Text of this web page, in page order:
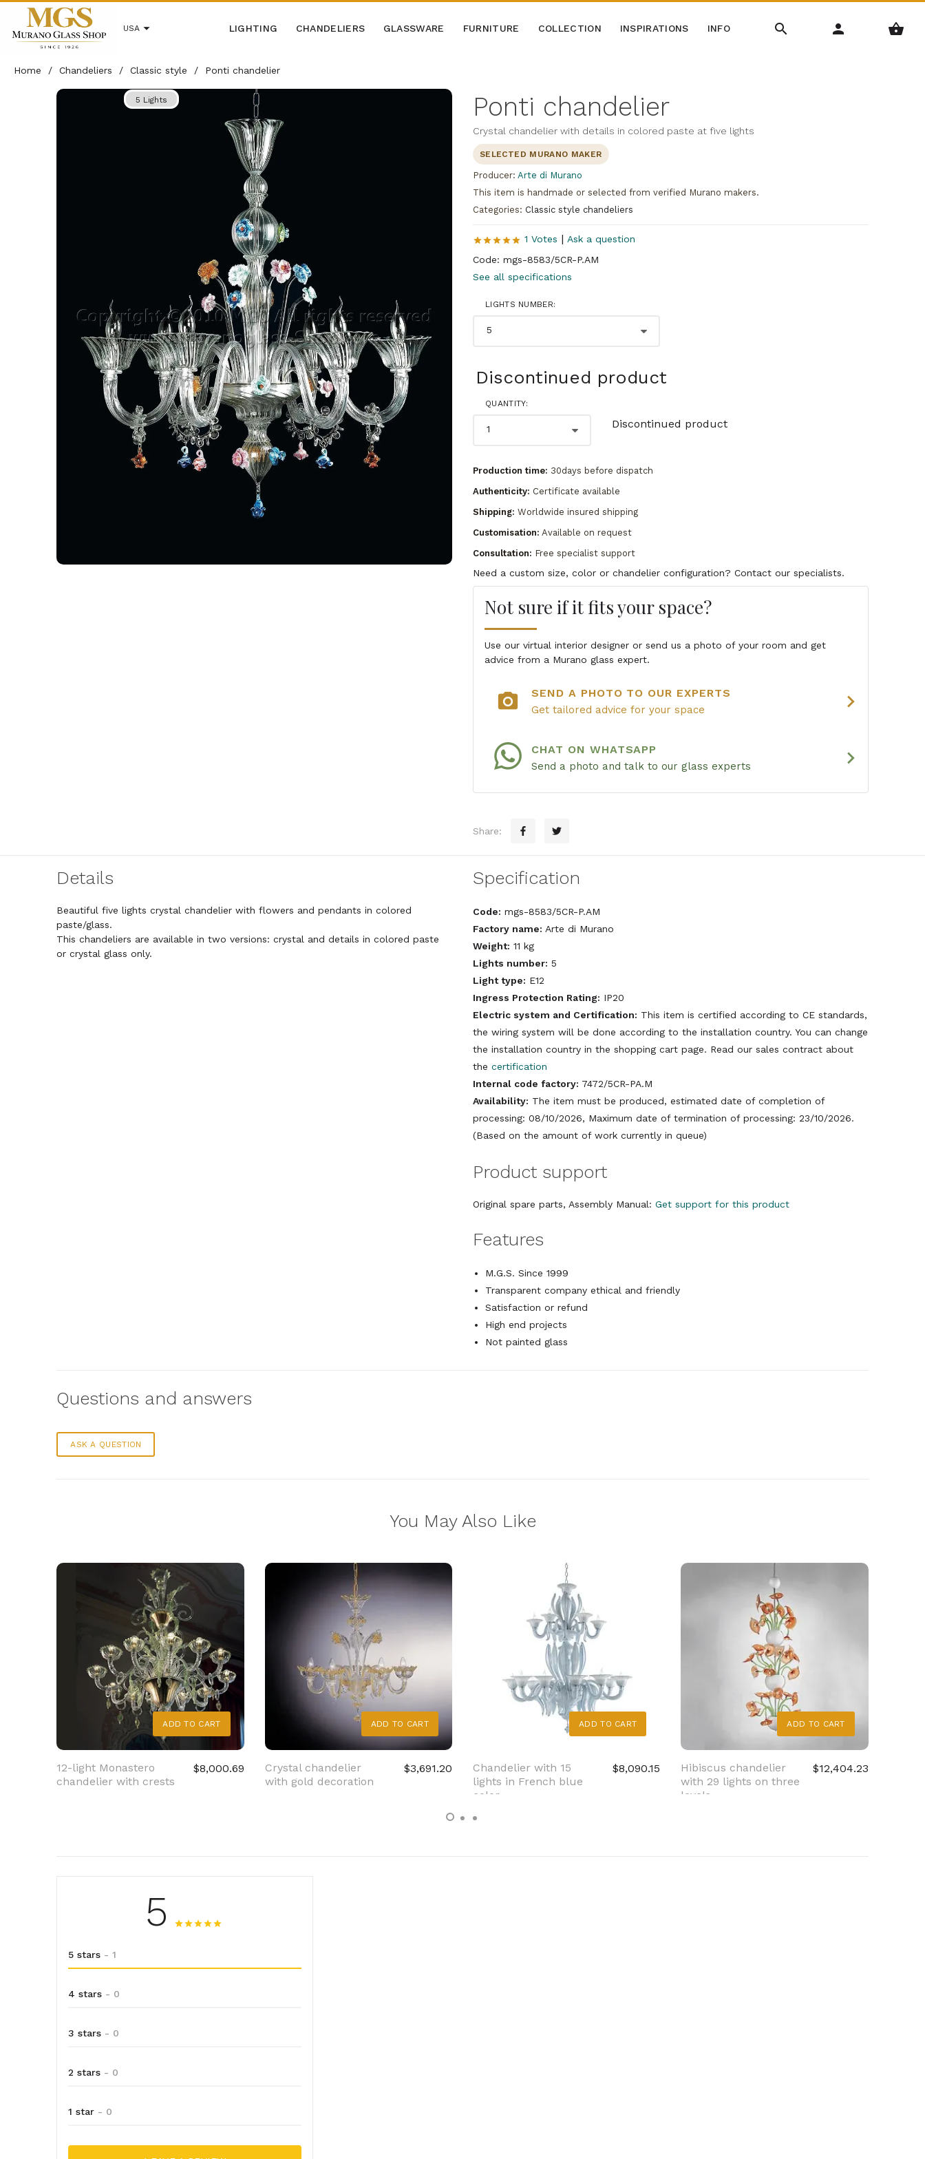
USA LIGHTING CHANDELIERS GLASSWARE FURNITURE COLLECTION INSPIRATIONS INFO
Home / Chandeliers / Classic style / Ponti chandelier
5 Lights Ponti chandelier
Crystal chandelier with details in colored paste at five lights
SELECTED MURANO MAKER
Producer: Arte di Murano
This item is handmade or selected from verified Murano makers.
Categories: Classic style chandeliers
1 Votes | Ask a question
Code: mgs-8583/5CR-P.AM
See all specifications
LIGHTS NUMBER:
Discontinued product
QUANTITY:
Discontinued product
Production time: 30days before dispatch
Authenticity: Certificate available
Shipping: Worldwide insured shipping
Customisation: Available on request
Consultation: Free specialist support
Need a custom size, color or chandelier configuration? Contact our specialists.
Not sure if it fits your space?
Use our virtual interior designer or send us a photo of your room and get
advice from a Murano glass expert.
photo_camera SEND A PHOTO TO OUR EXPERTS
Get tailored advice for your space chevron_right
CHAT ON WHATSAPP
Send a photo and talk to our glass experts chevron_right
Share:
Details
Beautiful five lights crystal chandelier with flowers and pendants in colored
paste/glass.
This chandeliers are available in two versions: crystal and details in colored paste
or crystal glass only.
Specification
Code: mgs-8583/5CR-P.AM
Factory name: Arte di Murano
Weight: 11 kg
Lights number: 5
Light type: E12
Ingress Protection Rating: IP20
Electric system and Certification: This item is certified according to CE standards,
the wiring system will be done according to the installation country. You can change
the installation country in the shopping cart page. Read our sales contract about
the certification
Internal code factory: 7472/5CR-PA.M
Availability: The item must be produced, estimated date of completion of
processing: 08/10/2026, Maximum date of termination of processing: 23/10/2026.
(Based on the amount of work currently in queue)
Product support
Original spare parts, Assembly Manual: Get support for this product
Features
M.G.S. Since 1999
Transparent company ethical and friendly
Satisfaction or refund
High end projects
Not painted glass
Questions and answers
ASK A QUESTION
You May Also Like
ADD TO CART
12-light Monastero
chandelier with crests
$8,000.69
ADD TO CART
Crystal chandelier
with gold decoration
$3,691.20
ADD TO CART
Chandelier with 15
lights in French blue
color
$8,090.15
ADD TO CART
Hibiscus chandelier
with 29 lights on three
levels
$12,404.23
5
5 stars - 1
4 stars - 0
3 stars - 0
2 stars - 0
1 star - 0